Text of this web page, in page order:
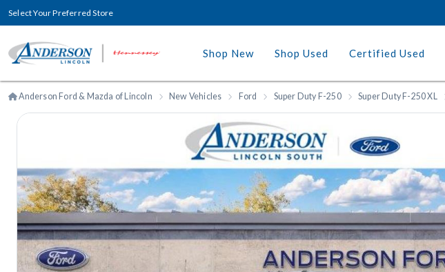
Select Your Preferred Store
Shop New Shop Used Certified Used
Anderson Ford & Mazda of Lincoln New Vehicles Ford Super Duty F-250 Super Duty F-250 XL